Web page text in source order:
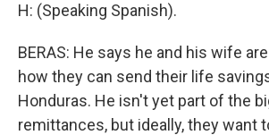
H: (Speaking Spanish).
BERAS: He says he and his wife
how they can send their life
Honduras. He isn't yet part of the
remittances, but ideally, they want